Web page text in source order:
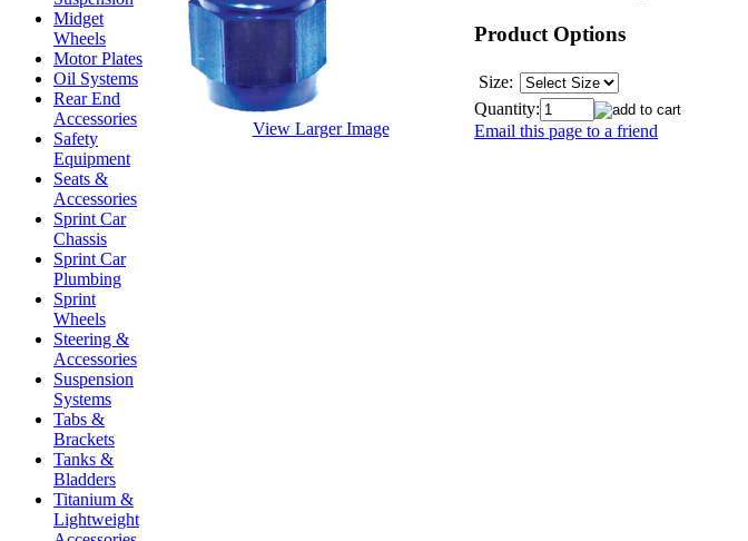
Midget
Wheels
Motor Plates
Oil Systems
Rear End
Accessories
Safety
Equipment
Seats &
Accessories
Sprint Car
Chassis
Sprint Car
Plumbing
Sprint
Wheels
Steering &
Accessories
Suspension
Systems
Tabs &
Brackets
Tanks &
Bladders
Titanium &
Lightweight
View Larger Image
Product Options
Size:
Quantity:
Email this page to a friend